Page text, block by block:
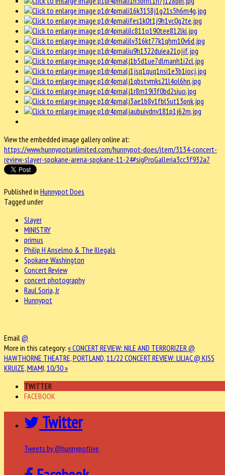
View the embedded image gallery online at:
https://www.hunnypotunlimited.com/hunnypot-does/item/3134-concert-
review-slayer-spokane-arena-spokane-11-24#sigProGalleria3cc3f932a7
Published in Hunnypot Does
Tagged under
Slayer
MINISTRY
primus
Philip H Anselmo & The Illegals
Spokane Washington
Concert Review
concert photography
Raul Soria, Jr
Hunnypot
Email @
More in this category: « CONCERT REVIEW: NILE AND TERRORIZER @
HAWTHORNE THEATRE, PORTLAND, 11/22 CONCERT REVIEW: LILIAC @ KISS
KRUIZE, MIAMI, 10/30 »
TWITTER
FACEBOOK
Twitter
Tweets by @hunnypotlive